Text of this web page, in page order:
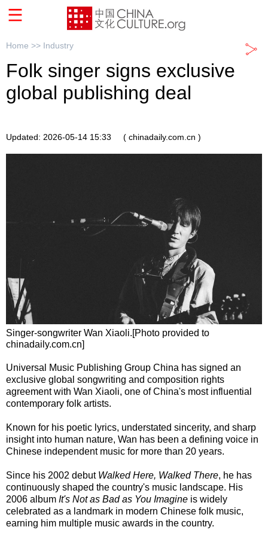
Home >> Industry
Folk singer signs exclusive
global publishing deal
Updated: 2026-05-14 15:33 ( chinadaily.com.cn )
Singer-songwriter Wan Xiaoli.[Photo provided to
chinadaily.com.cn]
Universal Music Publishing Group China has signed an
exclusive global songwriting and composition rights
agreement with Wan Xiaoli, one of China's most influential
contemporary folk artists.
Known for his poetic lyrics, understated sincerity, and sharp
insight into human nature, Wan has been a defining voice in
Chinese independent music for more than 20 years.
Since his 2002 debut Walked Here, Walked There, he has
continuously shaped the country's music landscape. His
2006 album It's Not as Bad as You Imagine is widely
celebrated as a landmark in modern Chinese folk music,
earning him multiple music awards in the country.